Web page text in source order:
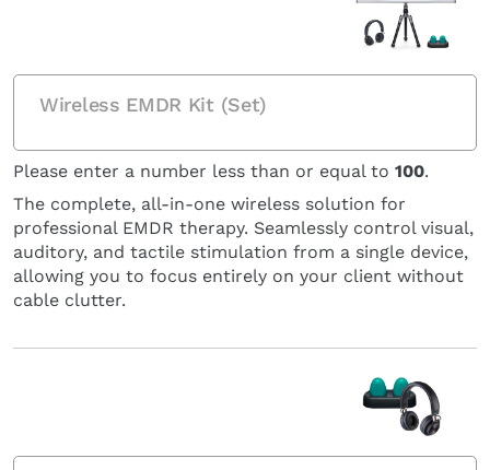
Wireless EMDR Kit (Set)
Please enter a number less than or equal to 100.
The complete, all-in-one wireless solution for
professional EMDR therapy. Seamlessly control visual,
auditory, and tactile stimulation from a single device,
allowing you to focus entirely on your client without
cable clutter.